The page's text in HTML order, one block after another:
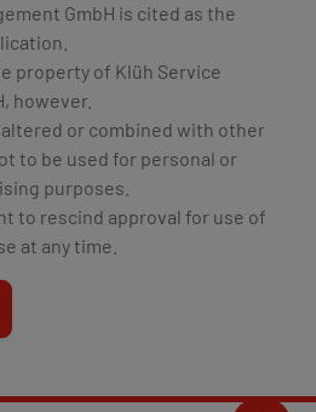
GmbH is cited as the
property of Klüh Service
however.
altered or combined with other
to be used for personal or
purposes.
to rescind approval for use of
at any time.